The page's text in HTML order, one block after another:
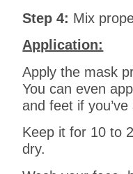
Step 4: Mix
Application:
Apply the mask
You can even
and feet if you’ve
Keep it for 10 to
dry.